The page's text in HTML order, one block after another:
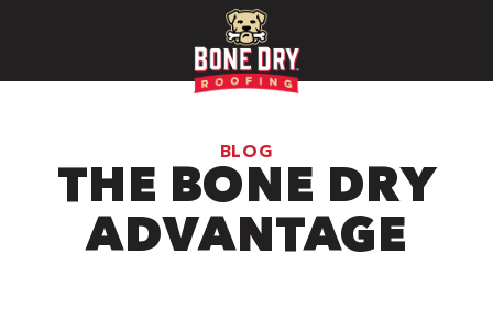
BLOG
THE BONE DRY
ADVANTAGE